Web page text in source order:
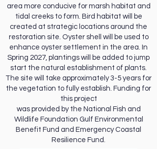
area more conducive for marsh habitat and
tidal creeks to form. Bird habitat will be
created at strategic locations around the
restoration site. Oyster shell will be used to
enhance oyster settlement in the area. In
Spring 2027, plantings will be added to jump
start the natural establishment of plants.
The site will take approximately 3-5 years for
the vegetation to fully establish. Funding for
this project
was provided by the National Fish and
Wildlife Foundation Gulf Environmental
Benefit Fund and Emergency Coastal
Resilience Fund.